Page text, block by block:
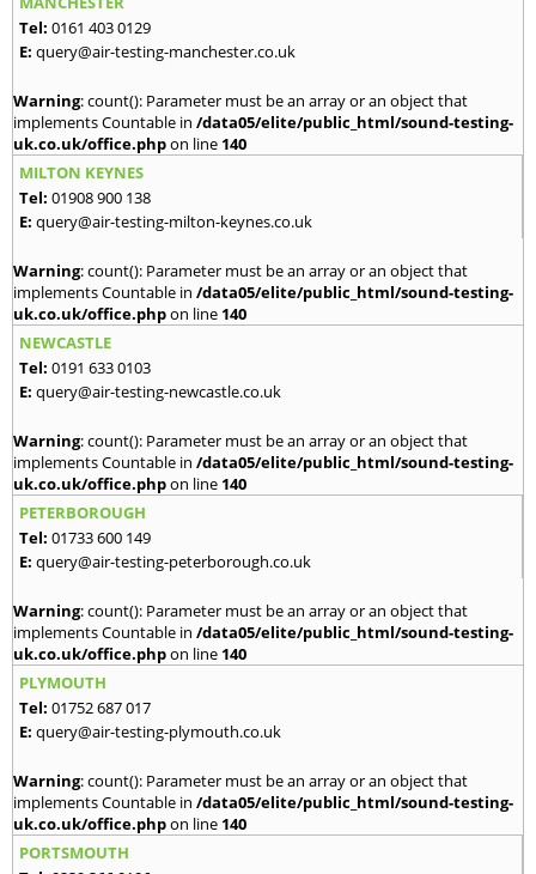
Tel: 0161 403 0129
E: query@air-testing-manchester.co.uk
Warning: count(): Parameter must be an array or an object that
implements Countable in /data05/elite/public_html/sound-testing-
uk.co.uk/office.phpon line 140
MILTON KEYNES
Tel: 01908 900 138
E: query@air-testing-milton-keynes.co.uk
Warning: count(): Parameter must be an array or an object that
implements Countable in /data05/elite/public_html/sound-testing-
uk.co.uk/office.phpon line 140
NEWCASTLE
Tel: 0191 633 0103
E: query@air-testing-newcastle.co.uk
Warning: count(): Parameter must be an array or an object that
implements Countable in /data05/elite/public_html/sound-testing-
uk.co.uk/office.phpon line 140
PETERBOROUGH
Tel: 01733 600 149
E: query@air-testing-peterborough.co.uk
Warning: count(): Parameter must be an array or an object that
implements Countable in /data05/elite/public_html/sound-testing-
uk.co.uk/office.phpon line 140
PLYMOUTH
Tel: 01752 687 017
E: query@air-testing-plymouth.co.uk
Warning: count(): Parameter must be an array or an object that
implements Countable in /data05/elite/public_html/sound-testing-
uk.co.uk/office.phpon line 140
PORTSMOUTH